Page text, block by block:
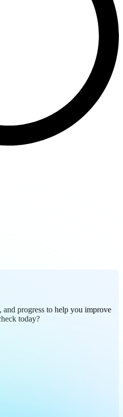
progress to help you improve
today?